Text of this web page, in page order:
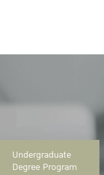
Undergraduate
Degree Program